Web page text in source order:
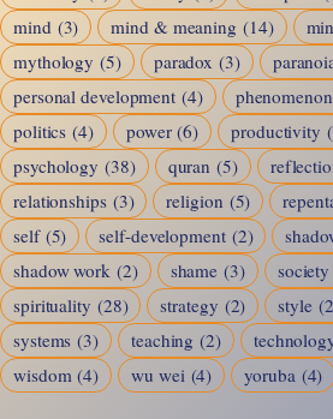
mind (3) mind & meaning (14)
mythology (5) paradox (3)
personal development (4) phenomenon
politics (4) power (6) productivity
psychology (38) quran (5)
relationships (3) religion (5)
self (5) self-development (2)
shadow work (2) shame (3) society
spirituality (28) strategy (2) style
systems (3) teaching (2)
wisdom (4) wu wei (4) yoruba (4)